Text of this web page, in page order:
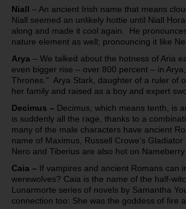
Niall – An ancient Irish name that means
Niall seemed an unlikely hottie until Niall
along and made it cool again. He
nature element as well; pronouncing it like
Arya – We talked about the hotness of Aria
even bigger rise – over 800 percent – in
Thrones." Arya Stark, daughter of a ruler of
her family and raised as a boy and expert
Decimus – Decimus, which means tenth, is
is suddenly all the rage, thanks to a
many of the male characters have ancient
name of Maximus, Russell Crowe’s
Nero and Tiberius are also hot on
Caia – If vampires and ancient Romans can
werewolves? Caia is the name of the half-
Lunarmorte series of novels by Samantha
connection too: She was the goddess of fire